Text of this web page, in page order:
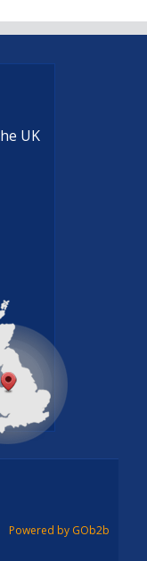
UK
Powered by GOb2b